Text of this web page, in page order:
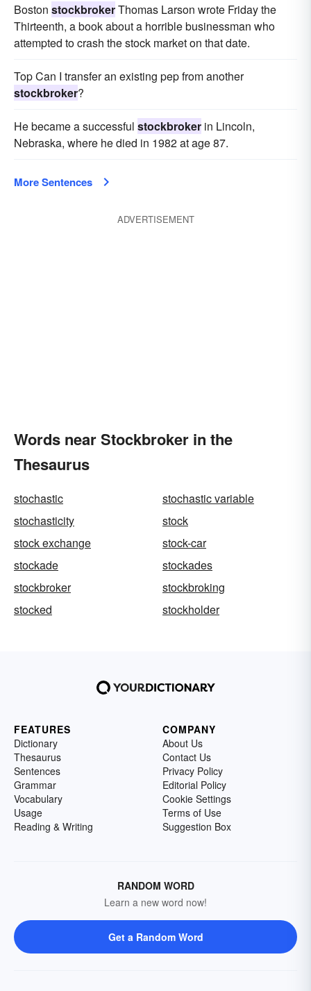
Boston stockbrokerThomas Larson wrote Friday the
Thirteenth, a book about a horrible businessman who
attempted to crash the stock market on that date.
Top Can I transfer an existing pep from another
stockbroker?
He became a successful stockbroker in Lincoln,
Nebraska, where he died in 1982 at age 87.
More Sentences
ADVERTISEMENT
Words near Stockbroker in the
Thesaurus
stochastic
stochastic variable
stochasticity
stock
stock exchange
stock-car
stockade
stockades
stockbroker
stockbroking
stocked
stockholder
FEATURES
Dictionary
Thesaurus
Sentences
Grammar
Vocabulary
Usage
Reading & Writing
COMPANY
About Us
Contact Us
Privacy Policy
Editorial Policy
Cookie Settings
Terms of Use
Suggestion Box
RANDOM WORD
Learn a new word now!
Get a Random Word